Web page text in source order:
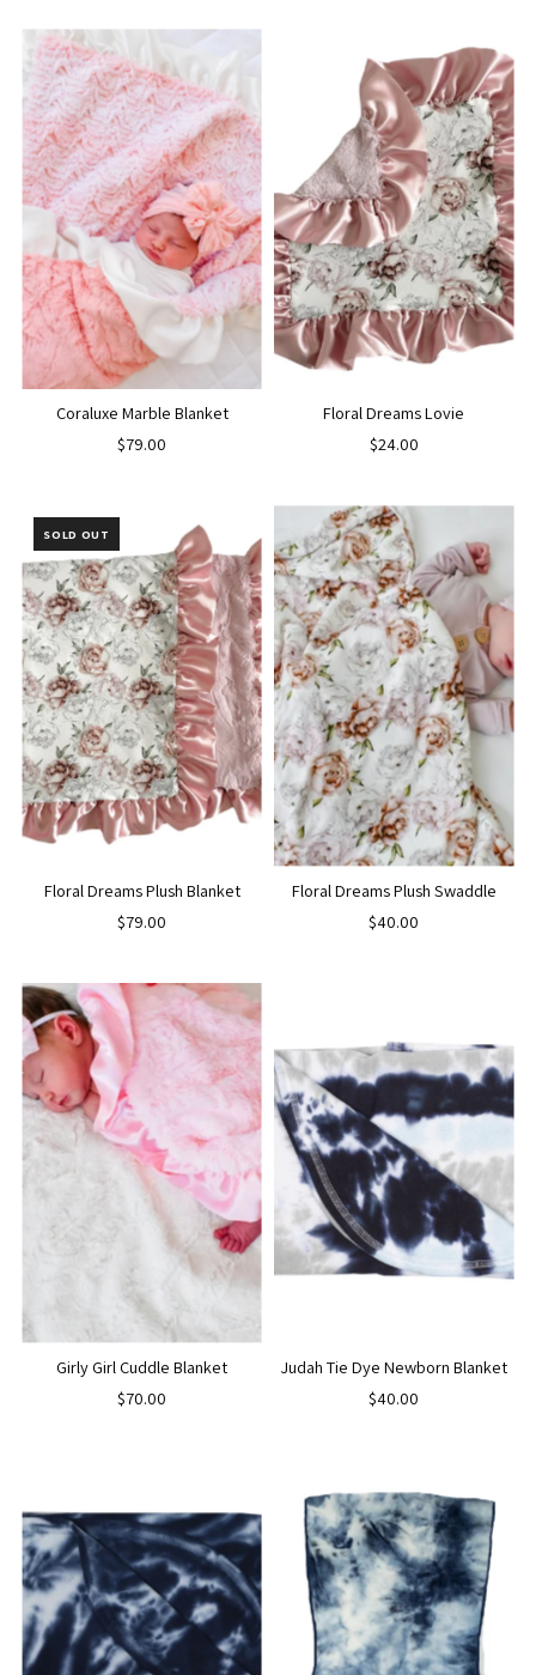
Coraluxe Marble Blanket
$79.00
Floral Dreams Lovie
$24.00
SOLD OUT
Floral Dreams Plush Blanket
$79.00
Floral Dreams Plush Swaddle
$40.00
Girly Girl Cuddle Blanket
$70.00
Judah Tie Dye Newborn Blanket
$40.00